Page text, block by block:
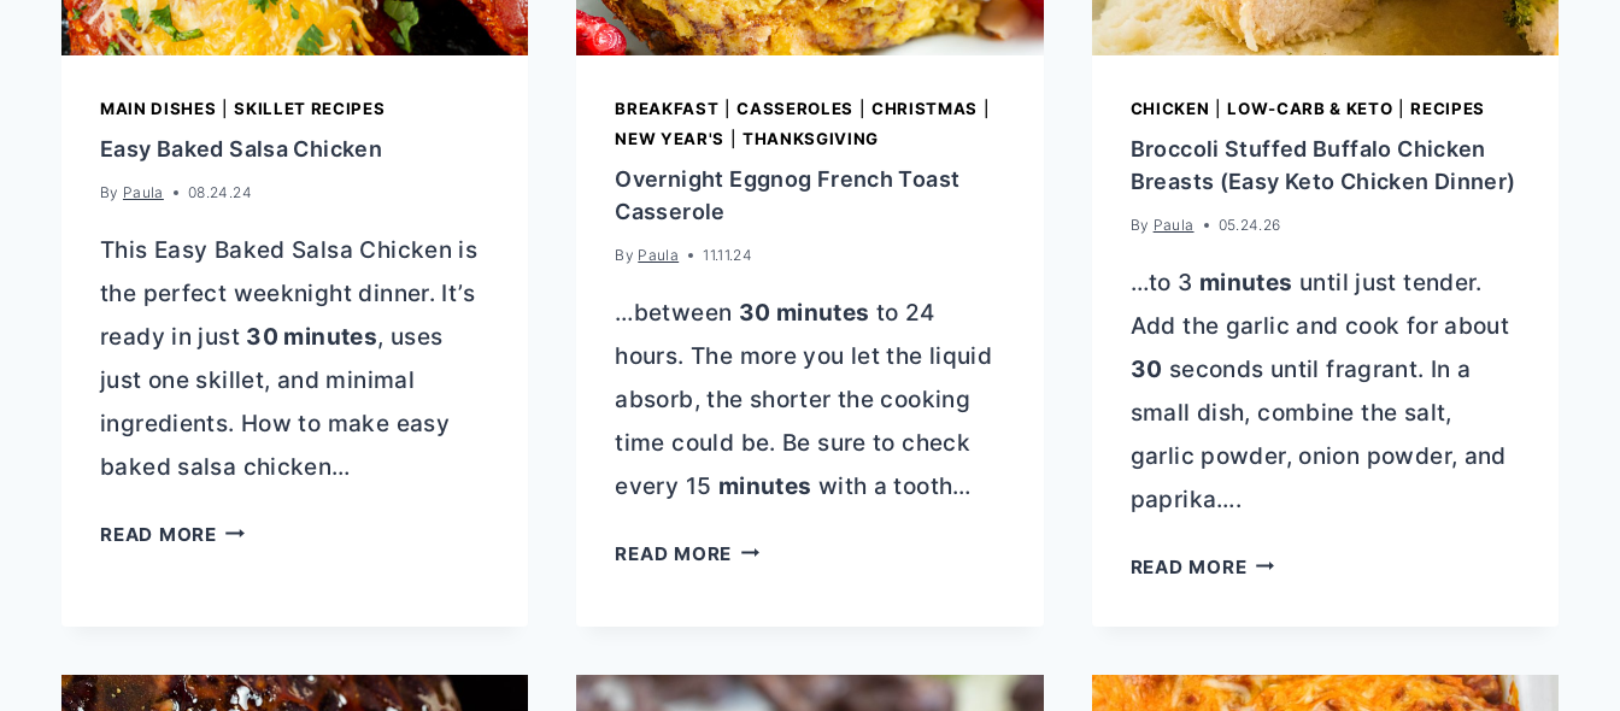
MAIN DISHES |SKILLET RECIPES
Easy Baked Salsa Chicken
By Paula 08.24.24
This Easy Baked Salsa Chicken is
the perfect weeknight dinner. It’s
ready in just 30 minutes, uses
just one skillet, and minimal
ingredients. How to make easy
baked salsa chicken…
READ MOREEASY
BREAKFAST |CASSEROLES CHRISTMAS
NEW YEAR'S
THANKSGIVING
Overnight Eggnog French Toast
Casserole
By Paula 11.11.24
…between 30 minutes to 24
hours. The more you let the liquid
absorb, the shorter the cooking
time could be. Be sure to check
every 15 minutes with a tooth…
READ MORE OVERNIGHT
CASSEROLE
CHICKEN |LOW-CARB & KETO |RECIPES
Broccoli Stuffed Buffalo Chicken
Breasts (Easy Keto Chicken Dinner)
By Paula 05.24.26
…to 3 minutes until just tender.
Add the garlic and cook for about
30 seconds until fragrant. In a
small dish, combine the salt,
garlic powder, onion powder, and
paprika….
READ MOREBROCCOLI
BREASTS